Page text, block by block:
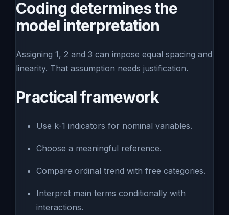
Coding determines the
model interpretation
Assigning 1, 2 and 3 can impose equal spacing and
linearity. That assumption needs justification.
Practical framework
Use k-1 indicators for nominal variables.
Choose a meaningful reference.
Compare ordinal trend with free categories.
Interpret main terms conditionally with
interactions.